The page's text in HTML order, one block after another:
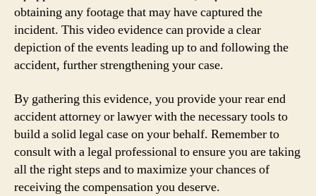
obtaining any footage that may have captured the
incident. This video evidence can provide a clear
depiction of the events leading up to and following the
accident, further strengthening your case.
By gathering this evidence, you provide your rear end
accident attorney or lawyer with the necessary tools to
build a solid legal case on your behalf. Remember to
consult with a legal professional to ensure you are taking
all the right steps and to maximize your chances of
receiving the compensation you deserve.